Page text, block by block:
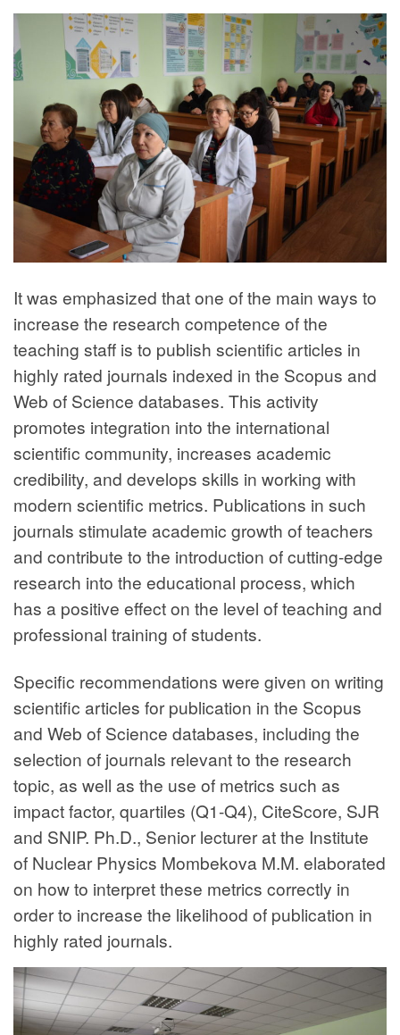
It was emphasized that one of the main ways to
increase the research competence of the
teaching staff is to publish scientific articles in
highly rated journals indexed in the Scopus and
Web of Science databases. This activity
promotes integration into the international
scientific community, increases academic
credibility, and develops skills in working with
modern scientific metrics. Publications in such
journals stimulate academic growth of teachers
and contribute to the introduction of cutting-edge
research into the educational process, which
has a positive effect on the level of teaching and
professional training of students.
Specific recommendations were given on writing
scientific articles for publication in the Scopus
and Web of Science databases, including the
selection of journals relevant to the research
topic, as well as the use of metrics such as
impact factor, quartiles (Q1-Q4), CiteScore, SJR
and SNIP. Ph.D., Senior lecturer at the Institute
of Nuclear Physics Mombekova M.M. elaborated
on how to interpret these metrics correctly in
order to increase the likelihood of publication in
highly rated journals.